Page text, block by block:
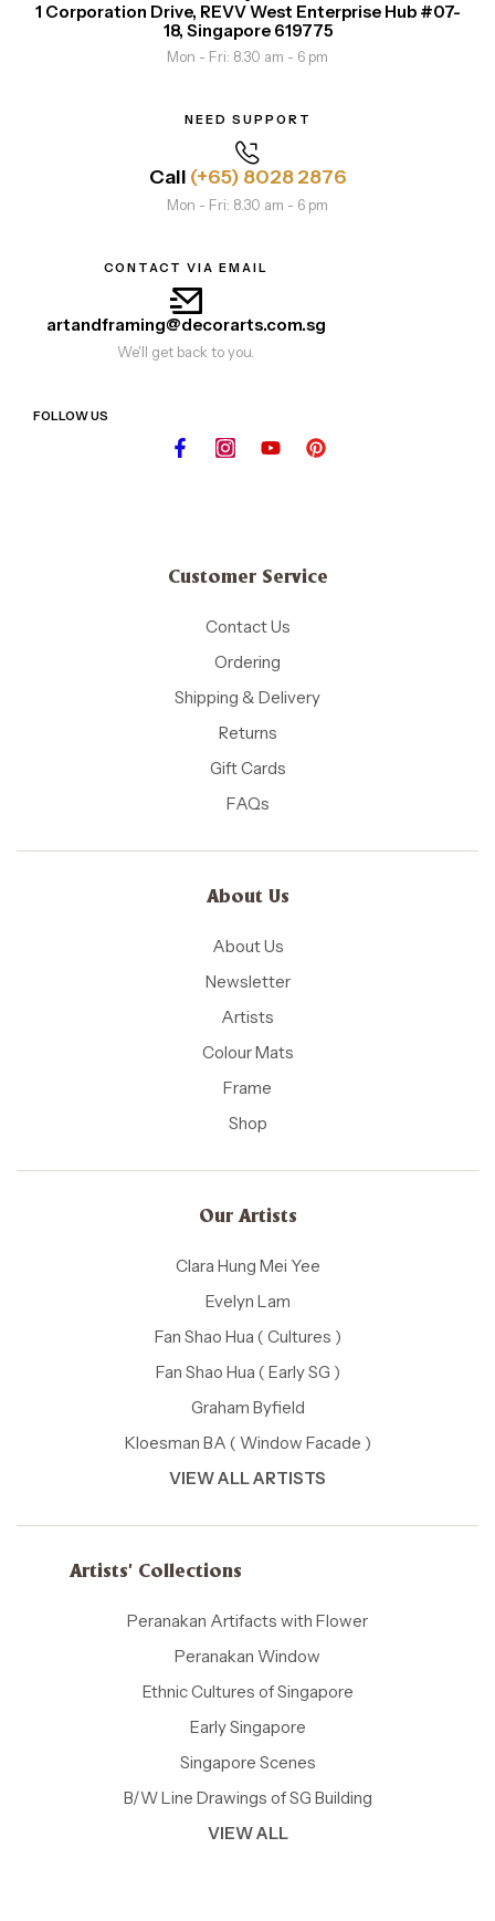
1 Corporation Drive, REVV West Enterprise Hub #07-
18, Singapore 619775
Mon - Fri: 8.30 am - 6 pm
NEED SUPPORT
Call (+65) 8028 2876
Mon - Fri: 8.30 am - 6 pm
CONTACT VIA EMAIL
artandframing@decorarts.com.sg
We'll get back to you.
FOLLOW US
Customer Service
Contact Us
Ordering
Shipping & Delivery
Returns
Gift Cards
FAQs
About Us
About Us
Newsletter
Artists
Colour Mats
Frame
Shop
Our Artists
Clara Hung Mei Yee
Evelyn Lam
Fan Shao Hua ( Cultures )
Fan Shao Hua ( Early SG )
Graham Byfield
Kloesman BA ( Window Facade )
VIEW ALL ARTISTS
Artists' Collections
Peranakan Artifacts with Flower
Peranakan Window
Ethnic Cultures of Singapore
Early Singapore
Singapore Scenes
B/W Line Drawings of SG Building
VIEW ALL